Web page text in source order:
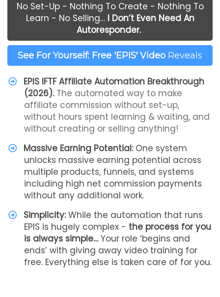
No Set-Up - Nothing To Create - Nothing To
Learn - No Selling…I Don’t Even Need An
Autoresponder.
See For Yourself: Free 'EPIS' Video Reveals
EPIS IFTF Affiliate Automation Breakthrough
(2026).The automated way to make
affiliate commission without set-up,
without hours spent learning & waiting, and
without creating or selling anything!
Massive Earning Potential: One system
unlocks massive earning potential across
multiple products, funnels, and systems
including high net commission payments
without any additional work.
Simplicity:While the automation that runs
EPIS is hugely complex - the process for you
is always simple… Your role ‘begins and
ends’ with giving away video training for
free. Everything else is taken care of for you.